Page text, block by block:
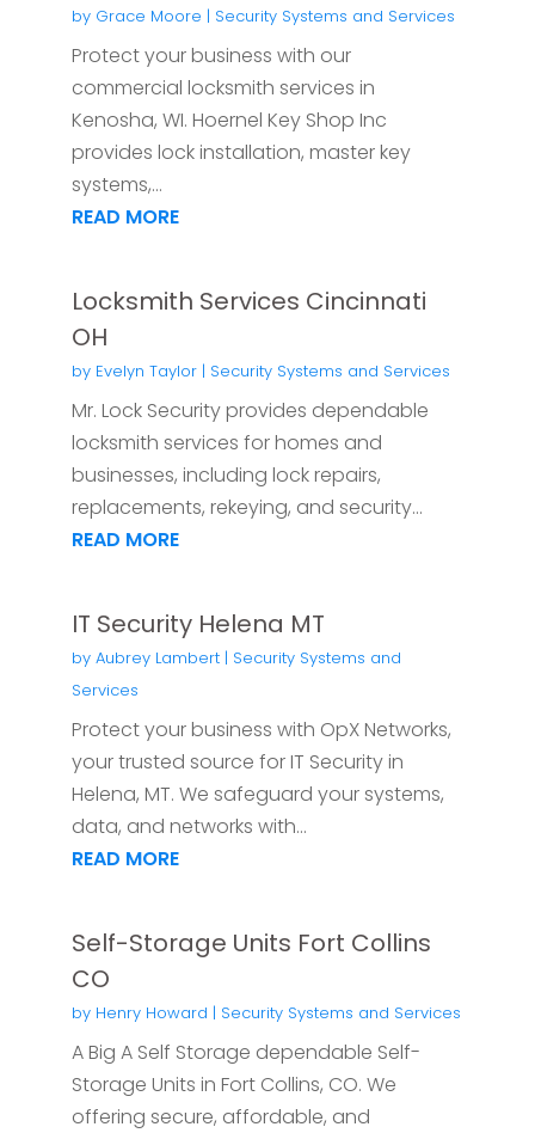
by Grace Moore | Security Systems and Services
Protect your business with our
commercial locksmith services in
Kenosha, WI. Hoernel Key Shop Inc
provides lock installation, master key
systems,...
READ MORE
Locksmith Services Cincinnati
OH
by Evelyn Taylor| Security Systems and Services
Mr. Lock Security provides dependable
locksmith services for homes and
businesses, including lock repairs,
replacements, rekeying, and security...
READ MORE
IT Security Helena MT
by Aubrey Lambert| Security Systems and
Services
Protect your business with OpX Networks,
your trusted source for IT Security in
Helena, MT. We safeguard your systems,
data, and networks with...
READ MORE
Self-Storage Units Fort Collins
CO
by Henry Howard | Security Systems and Services
A Big A Self Storage dependable Self-
Storage Units in Fort Collins, CO. We
offering secure, affordable, and